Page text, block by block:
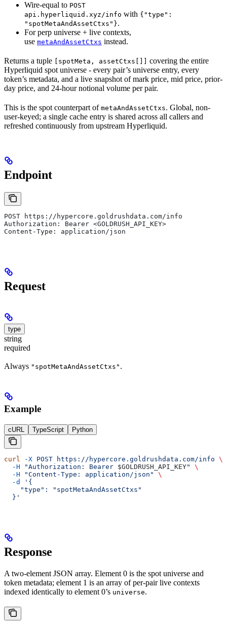
Wire-equal to POST
api.hyperliquid.xyz/info with {"type":
"spotMetaAndAssetCtxs"}.
For perp universe + live contexts,
use metaAndAssetCtxs instead.
Returns a tuple [spotMeta, assetCtxs[]]
covering the entire
Hyperliquid spot universe - every pair’s universe entry, every
token’s metadata, and a live snapshot of mark price, mid price, prior-
day price, and 24-hour notional volume per pair.
This is the spot counterpart of metaAndAssetCtxs. Global, non-
user-keyed; a single cache entry is shared across all callers and
refreshed continuously from upstream Hyperliquid.
Endpoint
POST https://hypercore.goldrushdata.com/info
Authorization: Bearer <GOLDRUSH_API_KEY>
Content-Type: application/json
Request
type
string
required
Always "spotMetaAndAssetCtxs" .
Example
cURL TypeScript Python
curl -X POST https://hypercore.goldrushdata.com/info \
  -H
"Authorization: Bearer $GOLDRUSH_API_KEY"
\
  -H
"Content-Type: application/json"
\
  -d
'{
    "type": "spotMetaAndAssetCtxs"
  }'
Response
A two-element JSON array. Element 0 is the spot universe and
token metadata; element 1 is an array of per-pair live contexts
indexed identically to element 0’s universe.